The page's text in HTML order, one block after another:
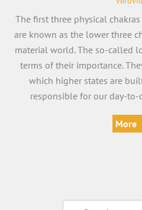
The first three physical
are known as the lower three
material world. The so-called
terms of their importance.
which higher states are
responsible for our day-
More